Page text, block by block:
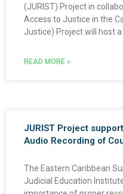
(JURIST) Project in
Access to Justice in the
Justice) Project will host
READ MORE »
JURIST Project
Audio Recording of
The Eastern Caribbean
Judicial Education